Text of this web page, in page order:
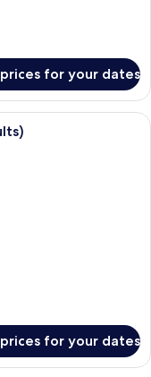
for your dates
for your dates